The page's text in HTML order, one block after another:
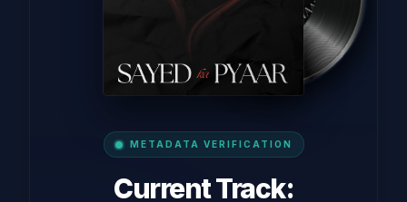
METADATA VERIFICATION
Current Track: